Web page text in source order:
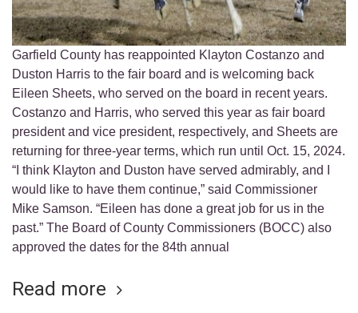
Garfield County has reappointed Klayton Costanzo and
Duston Harris to the fair board and is welcoming back
Eileen Sheets, who served on the board in recent years.
Costanzo and Harris, who served this year as fair board
president and vice president, respectively, and Sheets are
returning for three-year terms, which run until Oct. 15, 2024.
“I think Klayton and Duston have served admirably, and I
would like to have them continue,” said Commissioner
Mike Samson. “Eileen has done a great job for us in the
past.” The Board of County Commissioners (BOCC) also
approved the dates for the 84th annual
Read more